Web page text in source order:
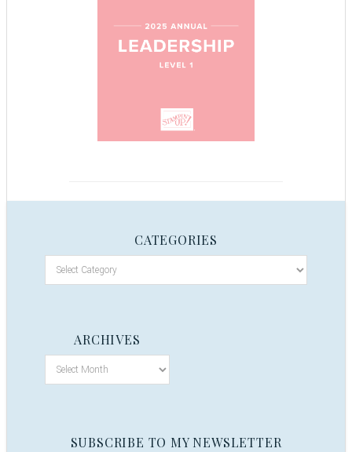
CATEGORIES
ARCHIVES
SUBSCRIBE TO MY NEWSLETTER